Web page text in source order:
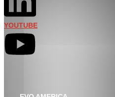
YOUTUBE